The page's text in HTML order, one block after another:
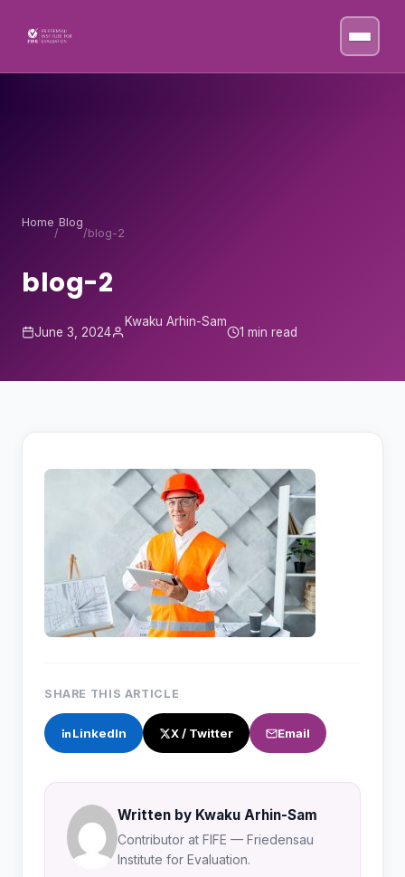
Home
/
Blog
/blog-2
blog-2
June 3, 2024
Kwaku Arhin-Sam
1 min read
SHARE THIS ARTICLE
LinkedIn X / Twitter Email
Written by Kwaku Arhin-Sam
Contributor at FIFE — Friedensau
Institute for Evaluation.